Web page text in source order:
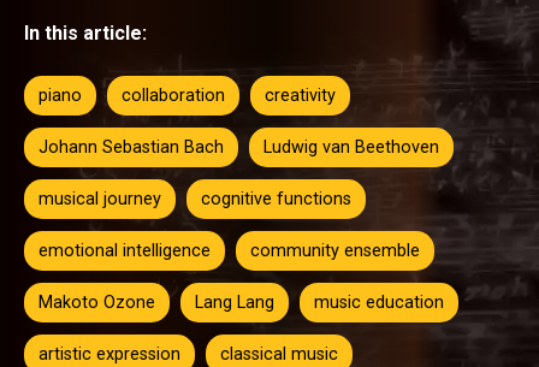
In this article:
piano collaboration creativity
Johann Sebastian Bach Ludwig van Beethoven
musical journey cognitive functions
emotional intelligence community ensemble
Makoto Ozone Lang Lang music education
artistic expression classical music